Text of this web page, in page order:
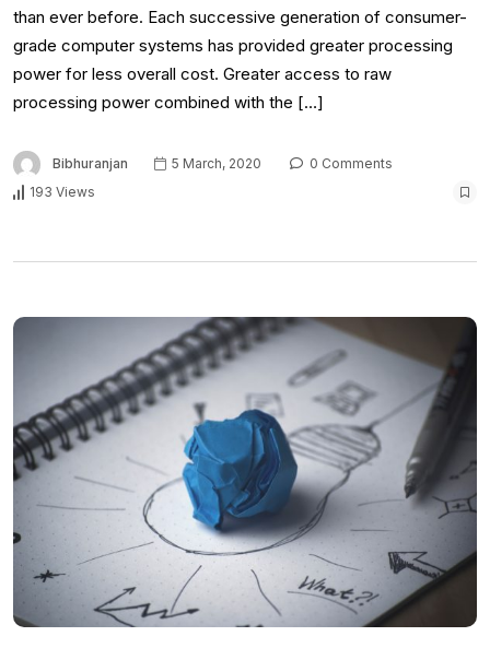
than ever before. Each successive generation of consumer-
grade computer systems has provided greater processing
power for less overall cost. Greater access to raw
processing power combined with the […]
Bibhuranjan 5 March, 2020
0 Comments
193 Views